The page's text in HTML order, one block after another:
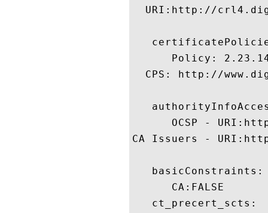
URI:http://
Policy:
CPS: http://
OCSP -
CA Issuers -
   basicConstraints:
      CA:FALSE
   ct_precert_scts: